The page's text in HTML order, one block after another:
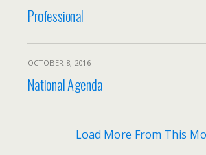
Professional
OCTOBER 8, 2016
National Agenda
Load More From This